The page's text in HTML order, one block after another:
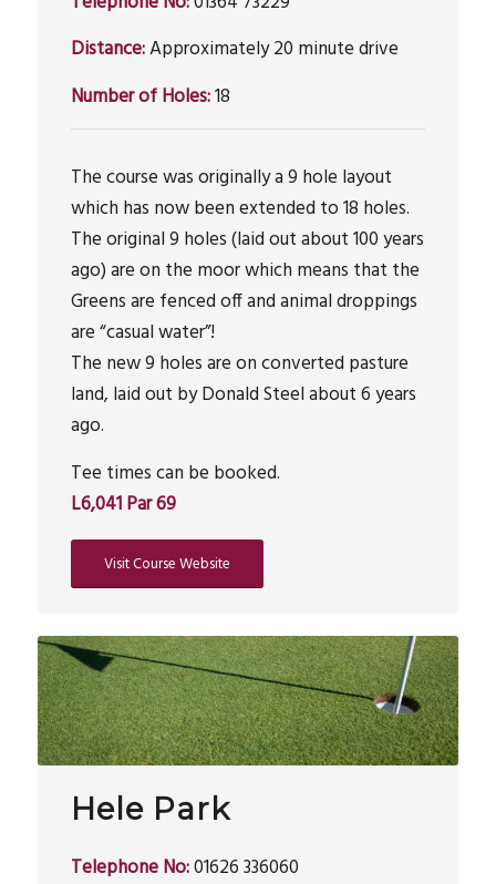
Distance:Approximately 20 minute drive
Number of Holes:18
The course was originally a 9 hole layout
which has now been extended to 18 holes.
The original 9 holes (laid out about 100 years
ago) are on the moor which means that the
Greens are fenced off and animal droppings
are “casual water”!
The new 9 holes are on converted pasture
land, laid out by Donald Steel about 6 years
ago.
Tee times can be booked.
L6,041 Par 69
Visit Course Website
Hele Park
Telephone No:01626 336060